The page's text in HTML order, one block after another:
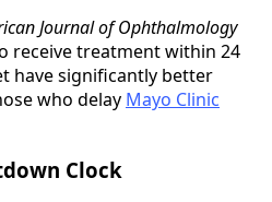
Journal of Ophthalmology
receive treatment within 24
have significantly better
who delay Mayo Clinic
Clock